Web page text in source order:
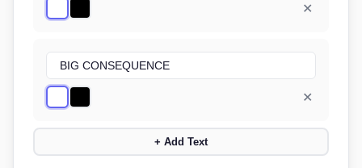
✕
✕
+ Add Text